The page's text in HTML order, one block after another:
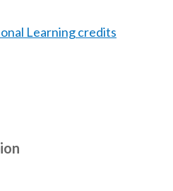
Learning credits